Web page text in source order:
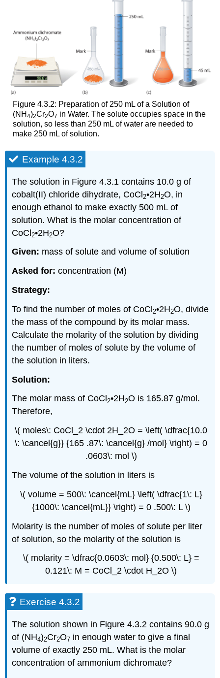
Figure 4.3.2: Preparation of 250 mL of a Solution of
(NH 4)2Cr2O7 in Water. The solute occupies space in the
solution, so less than 250 mL of water are needed to
make 250 mL of solution.
Example 4.3.2
The solution in Figure 4.3.1 contains 10.0 g of
cobalt(II) chloride dihydrate, CoCl2•2H2O, in
enough ethanol to make exactly 500 mL of
solution. What is the molar concentration of
CoCl2•2H2O?
Given: mass of solute and volume of solution
Asked for:concentration (M)
Strategy:
To find the number of moles of CoCl2•2H2O, divide
the mass of the compound by its molar mass.
Calculate the molarity of the solution by dividing
the number of moles of solute by the volume of
the solution in liters.
Solution:
The molar mass of CoCl 2•2H2O is 165.87 g/mol.
Therefore,
\( moles\: CoCl_2 \cdot 2H_2O = \left( \dfrac{10.0
\: \cancel{g}} {165 .87\: \cancel{g} /mol} \right) = 0
.0603\: mol \)
The volume of the solution in liters is
\( volume = 500\: \cancel{mL} \left( \dfrac{1\: L}
{1000\: \cancel{mL}} \right) = 0 .500\: L \)
Molarity is the number of moles of solute per liter
of solution, so the molarity of the solution is
\( molarity = \dfrac{0.0603\: mol} {0.500\: L} =
0.121\: M = CoCl_2 \cdot H_2O \)
Exercise 4.3.2
The solution shown in Figure 4.3.2 contains 90.0 g
of (NH4)2Cr2O7 in enough water to give a final
volume of exactly 250 mL. What is the molar
concentration of ammonium dichromate?